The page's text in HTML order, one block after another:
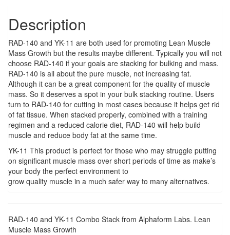
Description
RAD-140 and YK-11 are both used for promoting Lean Muscle
Mass Growth but the results maybe different. Typically you will not
choose RAD-140 if your goals are stacking for bulking and mass.
RAD-140 is all about the pure muscle, not increasing fat.
Although it can be a great component for the quality of muscle
mass. So it deserves a spot in your bulk stacking routine. Users
turn to RAD-140 for cutting in most cases because it helps get rid
of fat tissue. When stacked properly, combined with a training
regimen and a reduced calorie diet, RAD-140 will help build
muscle and reduce body fat at the same time.
YK-11 This product is perfect for those who may struggle putting
on significant muscle mass over short periods of time as make’s
your body the perfect environment to
grow quality muscle in a much safer way to many alternatives.
RAD-140 and YK-11 Combo Stack from Alphaform Labs. Lean
Muscle Mass Growth